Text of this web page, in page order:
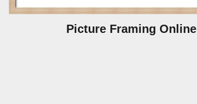
Picture Framing Online